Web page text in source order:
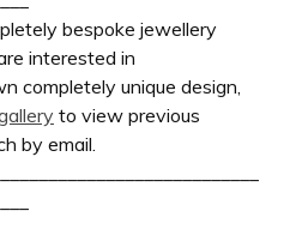
bespoke jewellery
interested in
completely unique design,
to view previous
by email.